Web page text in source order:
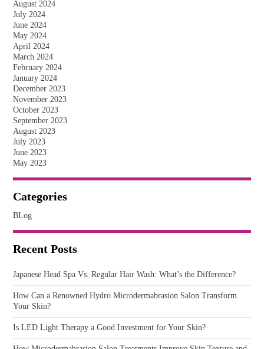
August 2024
July 2024
June 2024
May 2024
April 2024
March 2024
February 2024
January 2024
December 2023
November 2023
October 2023
September 2023
August 2023
July 2023
June 2023
May 2023
Categories
BLog
Recent Posts
Japanese Head Spa Vs. Regular Hair Wash: What’s the Difference?
How Can a Renowned Hydro Microdermabrasion Salon Transform
Your Skin?
Is LED Light Therapy a Good Investment for Your Skin?